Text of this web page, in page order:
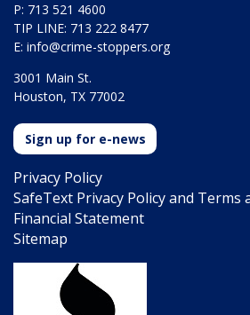
P: 713 521 4600
TIP LINE: 713 222 8477
E: info@crime-stoppers.org
3001 Main St.
Houston, TX 77002
Sign up for e-news
Privacy Policy
SafeText Privacy Policy and Terms
Financial Statement
Sitemap